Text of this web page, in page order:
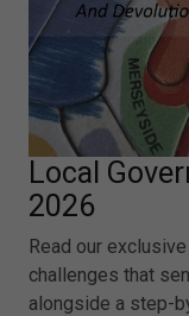
Local
2026
Read our
challenges that
alongside a step-